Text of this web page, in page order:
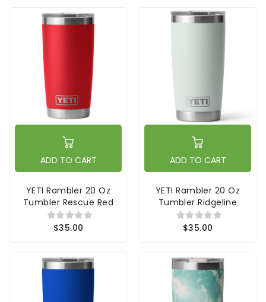
ADD TO CART
YETI Rambler 20 Oz
Tumbler Rescue Red
$35.00
ADD TO CART
YETI Rambler 20 Oz
Tumbler Ridgeline
$35.00